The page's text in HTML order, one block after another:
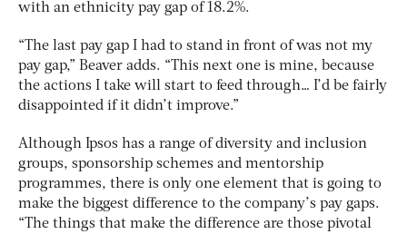
with an ethnicity pay gap of 18.2%.
“The last pay gap I had to stand in front of was not my
pay gap,” Beaver adds. “This next one is mine, because
the actions I take will start to feed through… I’d be fairly
disappointed if it didn’t improve.”
Although Ipsos has a range of diversity and inclusion
groups, sponsorship schemes and mentorship
programmes, there is only one element that is going to
make the biggest difference to the company’s pay gaps.
“The things that make the difference are those pivotal